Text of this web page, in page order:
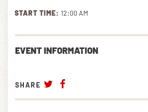
PLAN YOUR VISIT
EXPLORE RED ROCKS
OUR STORY
PRIVATE EVENTS
START TIME: 12:00 AM
EVENT INFORMATION
SHARE